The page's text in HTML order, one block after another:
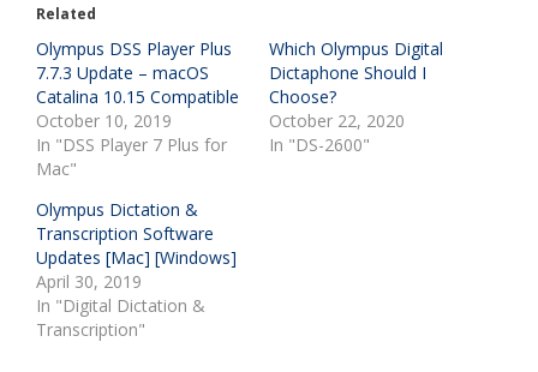
Related
Olympus DSS Player Plus
7.7.3 Update – macOS
Catalina 10.15 Compatible
October 10, 2019
In "DSS Player 7 Plus for
Mac"
Which Olympus Digital
Dictaphone Should I
Choose?
October 22, 2020
In "DS-2600"
Olympus Dictation &
Transcription Software
Updates [Mac] [Windows]
April 30, 2019
In "Digital Dictation &
Transcription"